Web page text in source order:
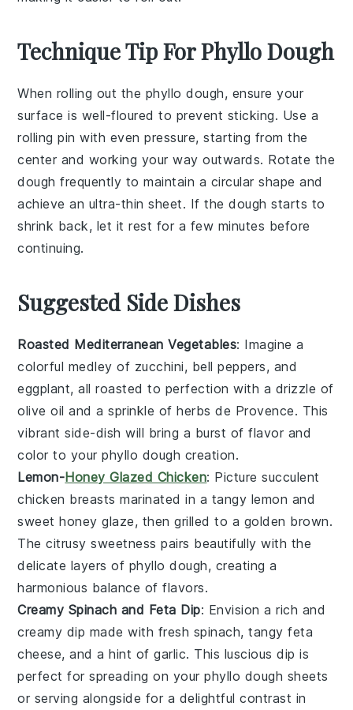
Technique Tip For Phyllo Dough
When rolling out the phyllo dough, ensure your
surface is well-floured to prevent sticking. Use a
rolling pin with even pressure, starting from the
center and working your way outwards. Rotate the
dough frequently to maintain a circular shape and
achieve an ultra-thin sheet. If the dough starts to
shrink back, let it rest for a few minutes before
continuing.
Suggested Side Dishes
Roasted Mediterranean Vegetables: Imagine a
colorful medley of zucchini, bell peppers, and
eggplant, all roasted to perfection with a drizzle of
olive oil and a sprinkle ofherbs de Provence. This
vibrant side-dish will bring a burst of flavor and
color to yourphyllo dough creation.
Lemon-Honey Glazed Chicken: Picture succulent
chicken breasts marinated in a tangy lemon and
sweethoney glaze, then grilled to a golden brown.
The citrusy sweetness pairs beautifully with the
delicate layers of phyllo dough, creating a
harmonious balance of flavors.
Creamy Spinach and Feta Dip: Envision a rich and
creamy dip made with fresh spinach, tangyfeta
cheese, and a hint ofgarlic. This luscious dip is
perfect for spreading on yourphyllo dough sheets
or serving alongside for a delightful contrast in